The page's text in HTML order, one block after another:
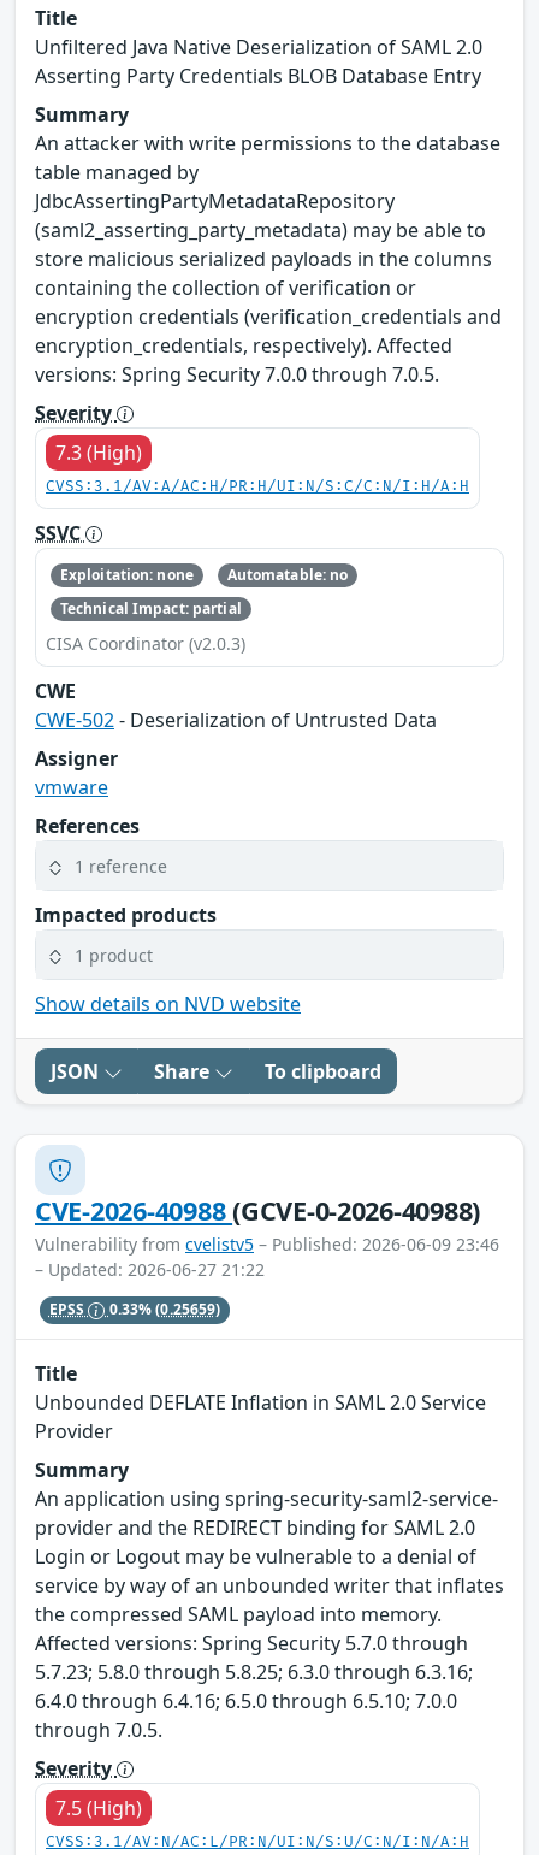
Title
Unfiltered Java Native Deserialization of SAML 2.0
Asserting Party Credentials BLOB Database Entry
Summary
An attacker with write permissions to the database
table managed by
JdbcAssertingPartyMetadataRepository
(saml2_asserting_party_metadata) may be able to
store malicious serialized payloads in the columns
containing the collection of verification or
encryption credentials (verification_credentials and
encryption_credentials, respectively). Affected
versions: Spring Security 7.0.0 through 7.0.5.
Severity
7.3 (High)
CVSS:3.1/AV:A/AC:H/PR:H/UI:N/S:C/C:N/I:H/A:H
SSVC
Exploitation: none
Automatable: no
Technical Impact: partial
CISA Coordinator (v2.0.3)
CWE
CWE-502- Deserialization of Untrusted Data
Assigner
vmware
References
1 reference
Impacted products
1 product
Show details on NVD website
JSON Share To clipboard
CVE-2026-40988(GCVE-0-2026-40988)
Vulnerability from cvelistv5 – Published: 2026-06-09 23:46
– Updated: 2026-06-27 21:22
EPSS 0.33%(0.25659)
Title
Unbounded DEFLATE Inflation in SAML 2.0 Service
Provider
Summary
An application using spring-security-saml2-service-
provider and the REDIRECT binding for SAML 2.0
Login or Logout may be vulnerable to a denial of
service by way of an unbounded writer that inflates
the compressed SAML payload into memory.
Affected versions: Spring Security 5.7.0 through
5.7.23; 5.8.0 through 5.8.25; 6.3.0 through 6.3.16;
6.4.0 through 6.4.16; 6.5.0 through 6.5.10; 7.0.0
through 7.0.5.
Severity
7.5 (High)
CVSS:3.1/AV:N/AC:L/PR:N/UI:N/S:U/C:N/I:N/A:H